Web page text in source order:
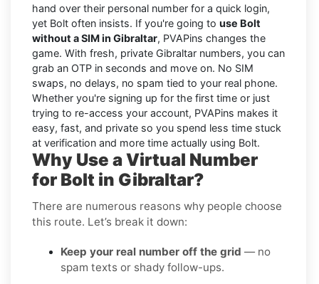
hand over their personal number for a quick login,
yet Bolt often insists. If you're going to use Bolt
without a SIM in Gibraltar, PVAPins changes the
game. With fresh, private Gibraltar numbers, you can
grab an OTP in seconds and move on. No SIM
swaps, no delays, no spam tied to your real phone.
Whether you're signing up for the first time or just
trying to re-access your account, PVAPins makes it
easy, fast, and private so you spend less time stuck
at verification and more time actually using Bolt.
Why Use a Virtual Number
for Bolt in Gibraltar?
There are numerous reasons why people choose
this route. Let’s break it down:
Keep your real number off the grid — no
spam texts or shady follow-ups.